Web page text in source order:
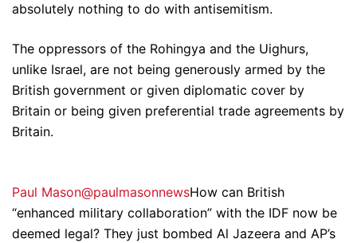
absolutely nothing to do with antisemitism.
The oppressors of the Rohingya and the Uighurs,
unlike Israel, are not being generously armed by the
British government or given diplomatic cover by
Britain or being given preferential trade agreements by
Britain.
Paul Mason@paulmasonnewsHow can British
“enhanced military collaboration” with the IDF now be
deemed legal? They just bombed Al Jazeera and AP’s